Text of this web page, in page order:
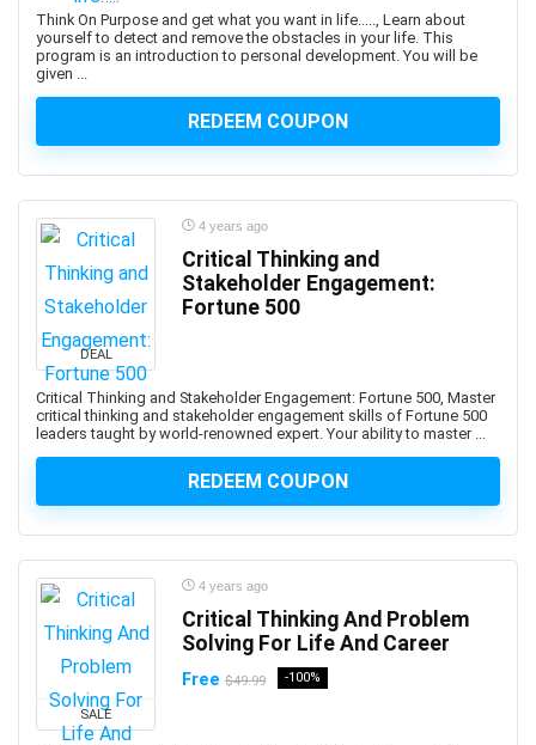
Automation Testing
AutoML Automated Machine Learning
Automotive Design
Aviation
Avid Media Composer
AWS Analytics
AWS Certification
AWS Certified AI Practitioner
AWS Certified Alexa Skill Builder - Specialty
AWS Certified Cloud Practitioner
AWS Certified Data Engineer - Associate
AWS Certified Database - Specialty
AWS Certified DevOps Engineer - Professional
AWS Certified Machine Learning - Specialty
AWS Certified SAP on AWS - Specialty (Retired)
AWS Certified Security Specialty
AWS Certified Solutions Architect - Associate
AWS Certified Solutions Architect – Professional
Think On Purpose and get what you want in life....., Learn about
yourself to detect and remove the obstacles in your life. This
program is an introduction to personal development. You will be
given ...
REDEEM COUPON
DEAL
4 years ago
Critical Thinking and
Stakeholder Engagement:
Fortune 500
Critical Thinking and Stakeholder Engagement: Fortune 500, Master
critical thinking and stakeholder engagement skills of Fortune 500
leaders taught by world-renowned expert. Your ability to master ...
REDEEM COUPON
SALE
4 years ago
Critical Thinking And Problem
Solving For Life And Career
Free $49.99 -100%